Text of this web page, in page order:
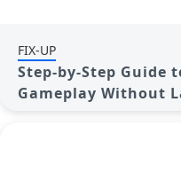
FIX-UP
Step-by-Step Guide
Gameplay Without